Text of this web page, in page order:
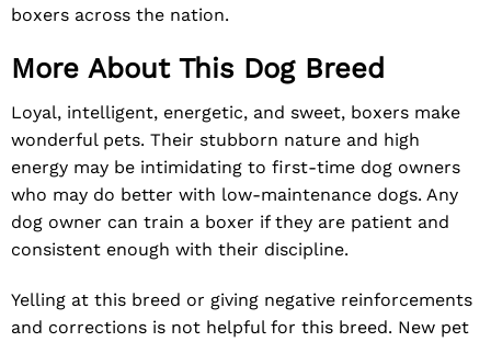
boxers across the nation.
More About This Dog Breed
Loyal, intelligent, energetic, and sweet, boxers make
wonderful pets. Their stubborn nature and high
energy may be intimidating to first-time dog owners
who may do better with low-maintenance dogs. Any
dog owner can train a boxer if they are patient and
consistent enough with their discipline.
Yelling at this breed or giving negative reinforcements
and corrections is not helpful for this breed. New pet